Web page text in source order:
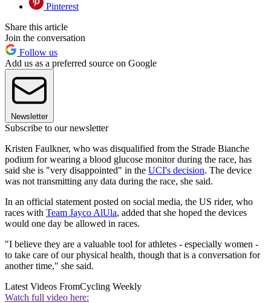
Pinterest
Share this article
Join the conversation
Follow us
Add us as a preferred source on Google
Newsletter
Subscribe to our newsletter
Kristen Faulkner, who was disqualified from the Strade Bianche
podium for wearing a blood glucose monitor during the race, has
said she is "very disappointed" in the UCI's decision. The device
was not transmitting any data during the race, she said.
In an official statement posted on social media, the US rider, who
races with Team Jayco AlUla, added that she hoped the devices
would one day be allowed in races.
"I believe they are a valuable tool for athletes - especially women -
to take care of our physical health, though that is a conversation for
another time," she said.
Latest Videos FromCycling Weekly
Watch full video here: